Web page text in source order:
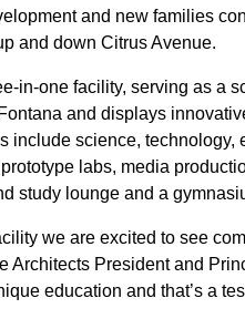
and new families
and down Citrus Avenue.
in-one facility, serving as a
and displays
include science,
labs, media
study lounge and a
we are excited to see
Architects President and
education and that’s a